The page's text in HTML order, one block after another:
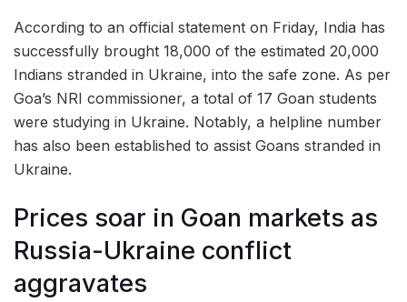
According to an official statement on Friday, India has
successfully brought 18,000 of the estimated 20,000
Indians stranded in Ukraine, into the safe zone. As per
Goa’s NRI commissioner, a total of 17 Goan students
were studying in Ukraine. Notably, a helpline number
has also been established to assist Goans stranded in
Ukraine.
Prices soar in Goan markets as
Russia-Ukraine conflict
aggravates